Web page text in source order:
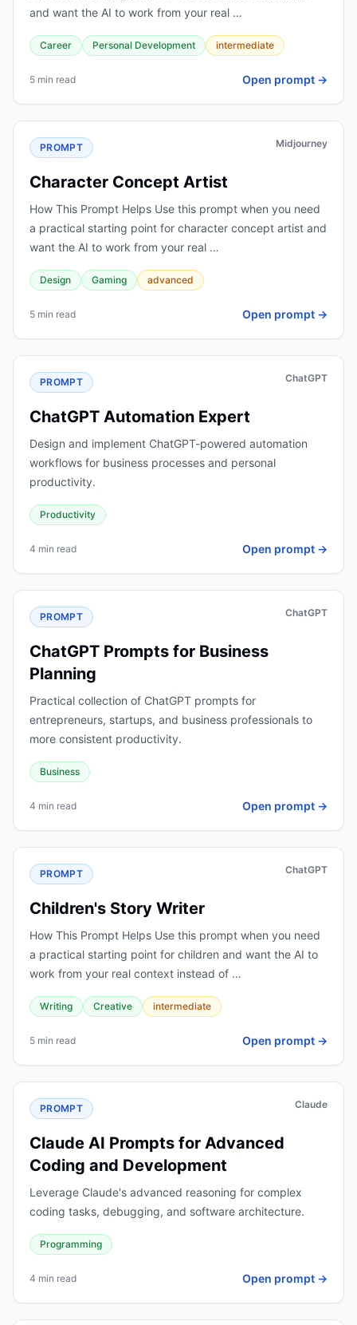
and want the AI to work from your real …
Career Personal Development intermediate
5 min read Open prompt →
PROMPT Midjourney
Character Concept Artist
How This Prompt Helps Use this prompt when you need
a practical starting point for character concept artist and
want the AI to work from your real …
Design Gaming advanced
5 min read Open prompt →
PROMPT ChatGPT
ChatGPT Automation Expert
Design and implement ChatGPT-powered automation
workflows for business processes and personal
productivity.
Productivity
4 min read Open prompt →
PROMPT ChatGPT
ChatGPT Prompts for Business
Planning
Practical collection of ChatGPT prompts for
entrepreneurs, startups, and business professionals to
more consistent productivity.
Business
4 min read Open prompt →
PROMPT ChatGPT
Children's Story Writer
How This Prompt Helps Use this prompt when you need
a practical starting point for children and want the AI to
work from your real context instead of …
Writing Creative intermediate
5 min read Open prompt →
PROMPT Claude
Claude AI Prompts for Advanced
Coding and Development
Leverage Claude's advanced reasoning for complex
coding tasks, debugging, and software architecture.
Programming
4 min read Open prompt →